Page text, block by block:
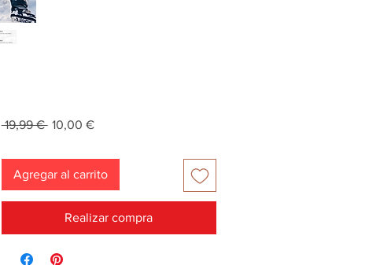
19,99 € Precio
10,00 €Precio
oferta
Agregar al carrito
Realizar compra